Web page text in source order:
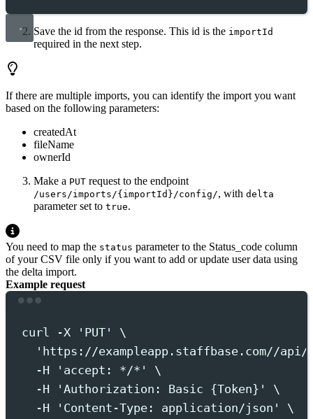
Save the id from the response. This id is the importId
required in the next step.
If there are multiple imports, you can identify the import you want
based on the following parameters:
createdAt
fileName
ownerId
Make a PUT request to the endpoint
/users/imports/{importId}/config/, with delta
parameter set to true.
You need to map the status parameter to the Status_code column
of your CSV file only if you want to add or update user data using
the delta import.
Example request
curl -X ' PUT '
\
' https://exampleapp.staffbase.com//
-H
' accept: */* '
\
-H
'Authorization: Basic {Token} '
\
-H
' Content-Type: application/json '
\